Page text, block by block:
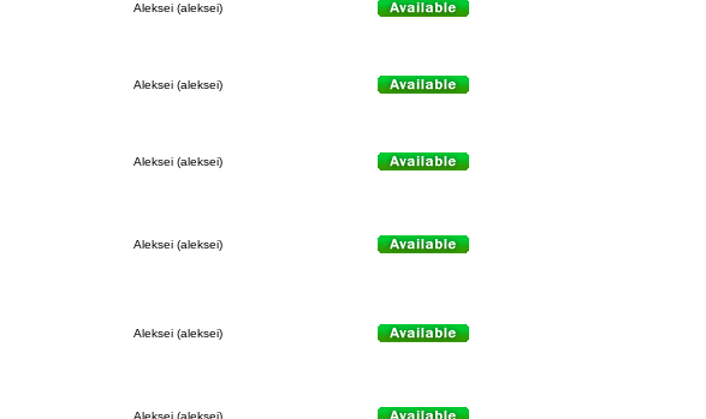
Aleksei (aleksei)
Aleksei (aleksei)
Aleksei (aleksei)
Aleksei (aleksei)
Aleksei (aleksei)
Aleksei (aleksei)